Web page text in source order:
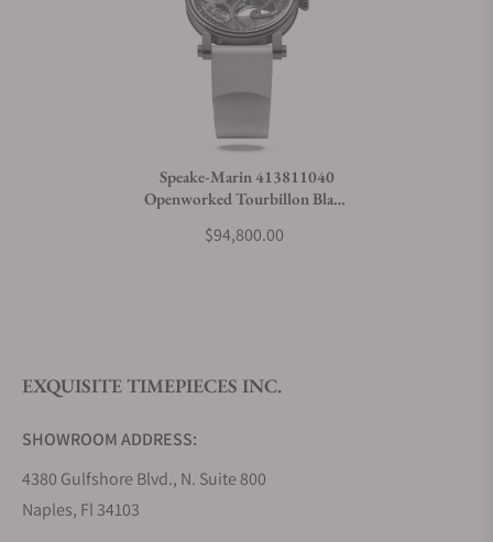
Can I trade in my watch towards this watch?
Do you offer watch repair and servicing?
Speake-Marin 413811040
Openworked Tourbillon Black
$94,800.00
EXQUISITE TIMEPIECES INC.
SHOWROOM ADDRESS:
4380 Gulfshore Blvd., N. Suite 800
Naples, Fl 34103